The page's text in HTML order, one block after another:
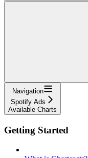
Navigation
Spotify Ads
Available Charts
Getting Started